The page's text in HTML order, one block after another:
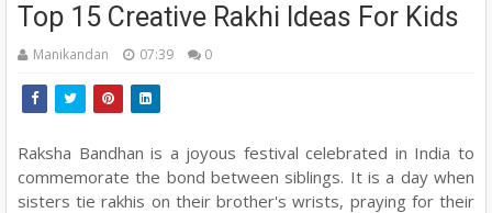
Top 15 Creative Rakhi Ideas For Kids
Manikandan 07:39 0
Raksha Bandhan is a joyous festival celebrated in India to
commemorate the bond between siblings. It is a day when
sisters tie rakhis on their brother's wrists, praying for their